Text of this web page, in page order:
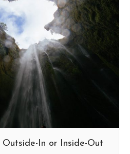
Outside-In or Inside-Out